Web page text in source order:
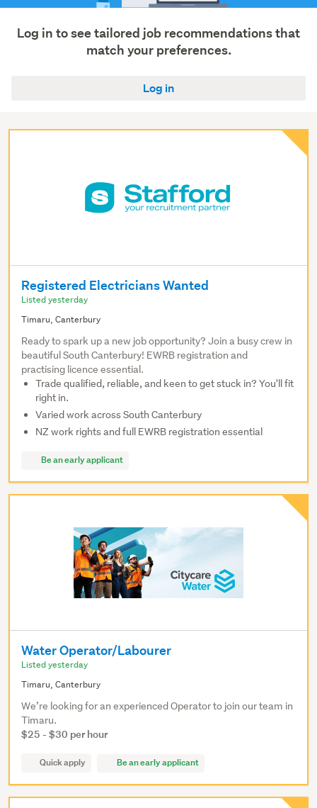
Log in to see tailored job recommendations that
match your preferences.
Log in
Registered Electricians Wanted
Listed yesterday
Timaru, Canterbury
Ready to spark up a new job opportunity? Join a busy crew in
beautiful South Canterbury! EWRB registration and
practising licence essential.
Trade qualified, reliable, and keen to get stuck in? You'll fit
right in.
Varied work across South Canterbury
NZ work rights and full EWRB registration essential
Be an early applicant
Water Operator/Labourer
Listed yesterday
Timaru, Canterbury
We’re looking for an experienced Operator to join our team in
Timaru.
$25 - $30 per hour
Quick apply Be an early applicant